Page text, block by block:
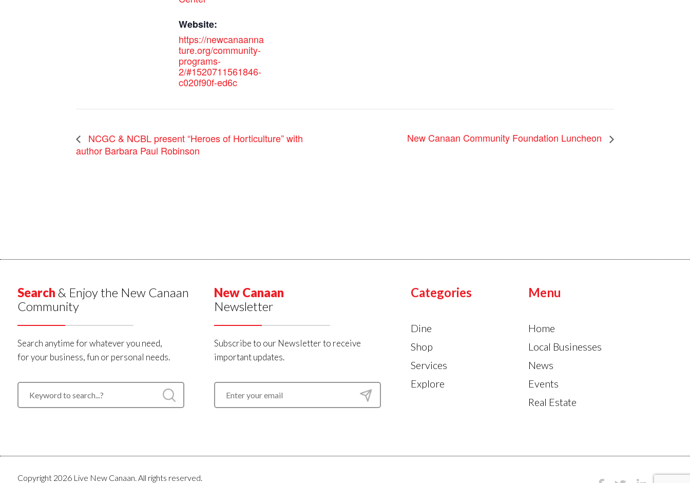
Website:
https://newcanaanna
ture.org/community-
programs-
2/#1520711561846-
c020f90f-ed6c
NCGC & NCBL present “Heroes of Horticulture” with
author Barbara Paul Robinson
New Canaan Community Foundation Luncheon
Search & Enjoy the New Canaan
Community
Search anytime for whatever you need,
for your business, fun or personal needs.
New Canaan
Newsletter
Subscribe to our Newsletter to receive
important updates.
Categories
Dine
Shop
Services
Explore
Menu
Home
Local Businesses
News
Events
Real Estate
Copyright 2026 Live New Canaan. All rights reserved.